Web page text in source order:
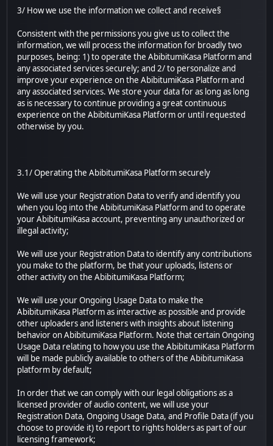
3/ How we use the information we collect and receive§
Consistent with the permissions you give us to collect the
information, we will process the information for broadly two
purposes, being: 1) to operate the AbibitumiKasa Platform and
any associated services securely; and 2/ to personalize and
improve your experience on the AbibitumiKasa Platform and
any associated services. We store your data for as long as long
as is necessary to continue providing a great continuous
experience on the AbibitumiKasa Platform or until requested
otherwise by you.
3.1/ Operating the AbibitumiKasa Platform securely
We will use your Registration Data to verify and identify you
when you log into the AbibitumiKasa Platform and to operate
your AbibitumiKasa account, preventing any unauthorized or
illegal activity;
We will use your Registration Data to identify any contributions
you make to the platform, be that your uploads, listens or
other activity on the AbibitumiKasa Platform;
We will use your Ongoing Usage Data to make the
AbibitumiKasa Platform as interactive as possible and provide
other uploaders and listeners with insights about listening
behavior on AbibitumiKasa Platform. Note that certain Ongoing
Usage Data relating to how you use the AbibitumiKasa Platform
will be made publicly available to others of the AbibitumiKasa
platform by default;
In order that we can comply with our legal obligations as a
licensed provider of audio content, we will use your
Registration Data, Ongoing Usage Data, and Profile Data (if you
choose to provide it) to report to rights holders as part of our
licensing framework;